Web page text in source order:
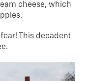
cheese, which
This decadent